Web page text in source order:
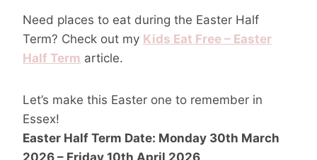
Need places to eat during the Easter Half
Term? Check out my Kids Eat Free – Easter
Half Term article.
Let’s make this Easter one to remember in
Essex!
Easter Half Term Date: Monday 30th March
2026 – Friday 10th April 2026